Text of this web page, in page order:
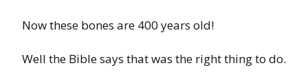
Now these bones are 400 years old!
Well the Bible says that was the right thing to do.